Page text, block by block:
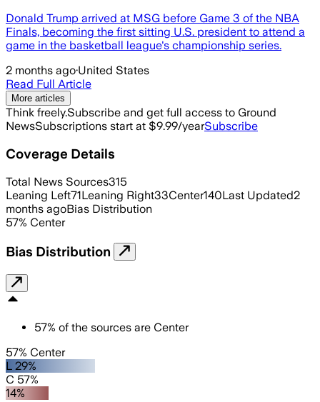
Donald Trump arrived at MSG before Game 3 of the NBA
Finals, becoming the first sitting U.S. president to attend a
game in the basketball league's championship series.
2 months ago·United States
Read Full Article
More articles
Think freely.Subscribe and get full access to Ground
NewsSubscriptions start at $9.99/yearSubscribe
Coverage Details
Total News Sources315
Leaning Left71Leaning Right33Center140Last Updated2
months agoBias Distribution
57% Center
Bias Distribution
57% of the sources are Center
57% Center
L 29%
C 57%
14%